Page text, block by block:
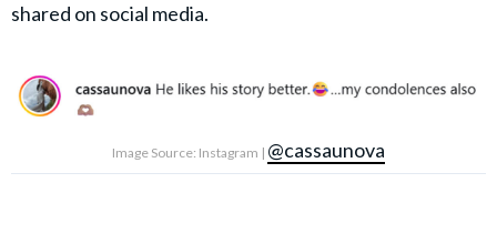
shared on social media.
Image Source: Instagram | @cassaunova